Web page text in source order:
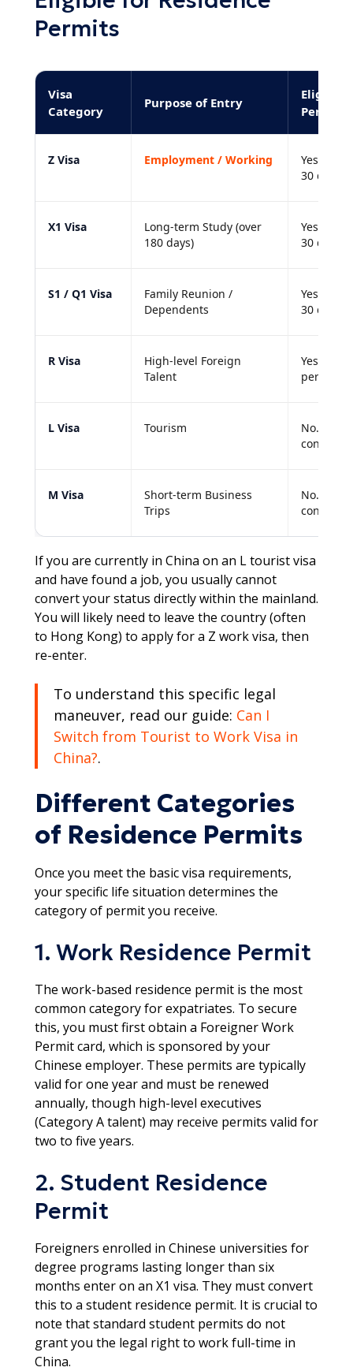
Permits
Visa
Category
Purpose of Entry
Eligible
Permit?
Z Visa Employment / Working
Yes.
30 days.
X1 Visa
Long-term Study (over
180 days)
Yes.
30 days.
S1 / Q1 Visa
Family Reunion /
Dependents
Yes.
30 days.
R Visa
High-level Foreign
Talent
Yes.
permits.
L Visa Tourism
No.
M Visa
Short-term Business
Trips
No.
If you are currently in China on an L tourist visa
and have found a job, you usually cannot
convert your status directly within the mainland.
You will likely need to leave the country (often
to Hong Kong) to apply for a Z work visa, then
re-enter.
To understand this specific legal
maneuver, read our guide: Can I
Switch from Tourist to Work Visa in
China?.​
Different Categories
of Residence Permits
Once you meet the basic visa requirements,
your specific life situation determines the
category of permit you receive.
1. Work Residence Permit
The work-based residence permit is the most
common category for expatriates. To secure
this, you must first obtain a Foreigner Work
Permit card, which is sponsored by your
Chinese employer. These permits are typically
valid for one year and must be renewed
annually, though high-level executives
(Category A talent) may receive permits valid for
two to five years.
2. Student Residence
Permit
Foreigners enrolled in Chinese universities for
degree programs lasting longer than six
months enter on an X1 visa. They must convert
this to a student residence permit. It is crucial to
note that standard student permits do not
grant you the legal right to work full-time in
China.​